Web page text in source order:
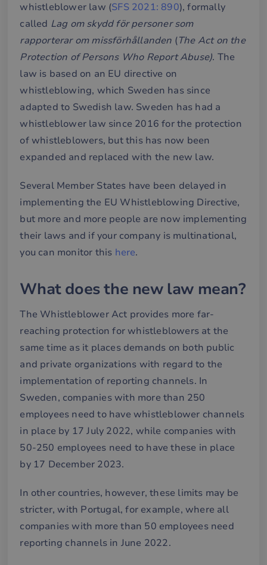
whistleblower law (SFS 2021: 890), formally
called Lag om skydd för personer som
rapporterar om missförhållanden (TheAct on the
Protection of Persons Who Report Abuse). The
law is based on an EU directive on
whistleblowing, which Sweden has since
adapted to Swedish law. Sweden has had a
whistleblower law since 2016 for the protection
of whistleblowers, but this has now been
expanded and replaced with the new law.
Several Member States have been delayed in
implementing the EU Whistleblowing Directive,
but more and more people are now implementing
their laws and if your company is multinational,
you can monitor this here.
What does the new law mean?
The Whistleblower Act provides more far-
reaching protection for whistleblowers at the
same time as it places demands on both public
and private organizations with regard to the
implementation of reporting channels. In
Sweden, companies with more than 250
employees need to have whistleblower channels
in place by 17 July 2022, while companies with
50-250 employees need to have these in place
by 17 December 2023.
In other countries, however, these limits may be
stricter, with Portugal, for example, where all
companies with more than 50 employees need
reporting channels in June 2022.